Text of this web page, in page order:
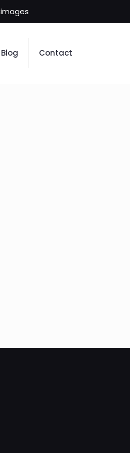
Blog Contact